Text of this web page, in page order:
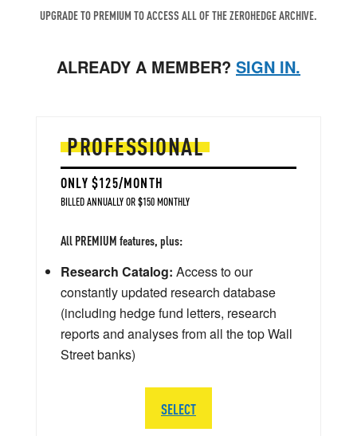
UPGRADE TO PREMIUM TO ACCESS ALL OF THE ZEROHEDGE ARCHIVE.
ALREADY A MEMBER? SIGN IN.
PROFESSIONAL
ONLY $125/MONTH
BILLED ANNUALLY OR $150 MONTHLY
All PREMIUM features, plus:
Research Catalog: Access to our
constantly updated research database
(including hedge fund letters, research
reports and analyses from all the top Wall
Street banks)
SELECT